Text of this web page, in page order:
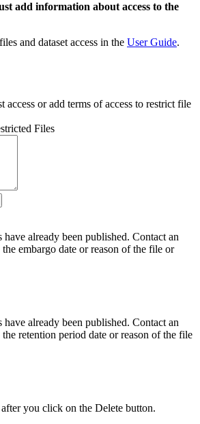
add information about access to the
and dataset access in the User Guide.
access or add terms of access to restrict file
Files
already been published. Contact an
embargo date or reason of the file or
already been published. Contact an
retention period date or reason of the file
you click on the Delete button.